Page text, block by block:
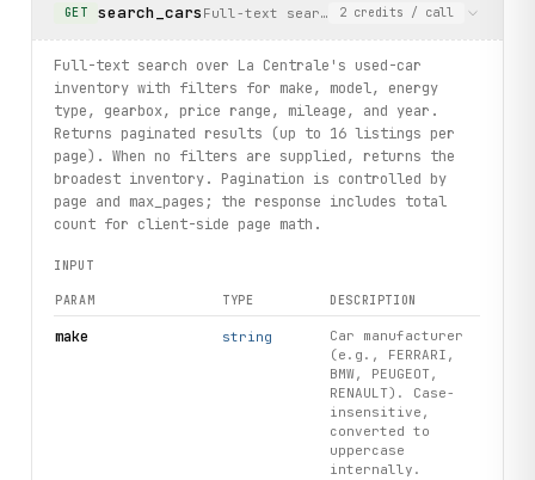
GET search_cars Full-text search over La Centrale's
2 credits / call
Full-text search over La Centrale's used-car
inventory with filters for make, model, energy
type, gearbox, price range, mileage, and year.
Returns paginated results (up to 16 listings per
page). When no filters are supplied, returns the
broadest inventory. Pagination is controlled by
page and max_pages; the response includes total
count for client-side page math.
INPUT
PARAM TYPE DESCRIPTION
make string
Car manufacturer
(e.g., FERRARI,
BMW, PEUGEOT,
RENAULT). Case-
insensitive,
converted to
uppercase
internally.